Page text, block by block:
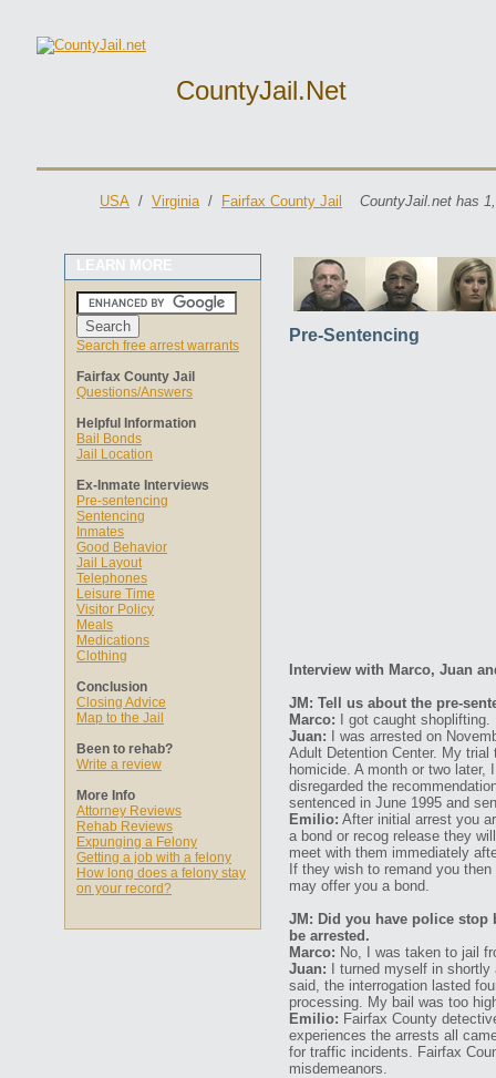
CountyJail.net
USA / Virginia/ Fairfax County Jail CountyJail.net has
LEARN MORE
Search free arrest warrants
Fairfax County Jail
Questions/Answers
Helpful Information
Bail Bonds
Jail Location
Ex-Inmate Interviews
Pre-sentencing
Sentencing
Inmates
Good Behavior
Jail Layout
Telephones
Leisure Time
Visitor Policy
Meals
Medications
Clothing
Conclusion
Closing Advice
Map to the Jail
Been to rehab?
Write a review
More Info
Attorney Reviews
Rehab Reviews
Expunging a Felony
Getting a job with a felony
How long does a felony stay
on your record?
Pre-Sentencing
Interview with Marco, Juan
JM: Tell us about the pre-
Marco: I got caught shoplifting.
Juan: I was arrested on
Adult Detention Center. My
homicide. A month or two
disregarded the
sentenced in June 1995 and
Emilio: After initial arrest you
a bond or recog release they
meet with them immediately
If they wish to remand you
may offer you a bond.
JM: Did you have police
be arrested.
Marco: No, I was taken to jail
Juan: I turned myself in
said, the interrogation lasted
processing. My bail was too
Emilio: Fairfax County
experiences the arrests all
for traffic incidents. Fairfax
misdemeanors.